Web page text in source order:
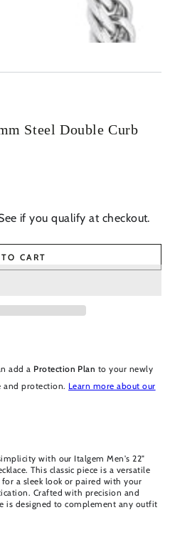
Steel Double Curb
if you qualify at checkout.
CART
add a Protection Plan to your newly
and protection. Learn more about our
with our Italgem Men's 22"
This classic piece is a versatile
a sleek look or paired with your
Crafted with precision and
is designed to complement any outfit